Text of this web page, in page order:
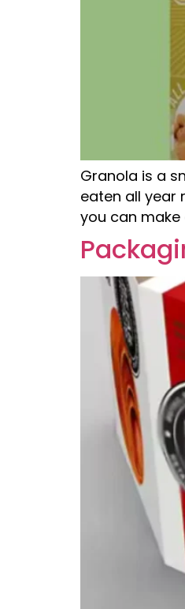
Granola is a
eaten all year
you can